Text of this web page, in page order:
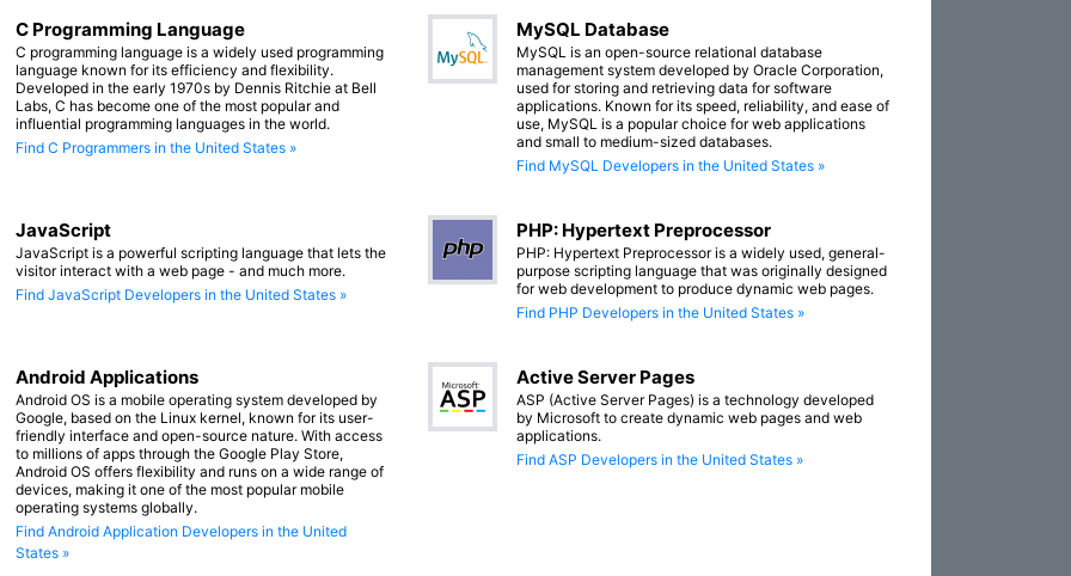
C Programming Language
C programming language is a widely used programming
language known for its efficiency and flexibility.
Developed in the early 1970s by Dennis Ritchie at Bell
Labs, C has become one of the most popular and
influential programming languages in the world.
Find C Programmers in the United States »
MySQL Database
MySQL is an open-source relational database
management system developed by Oracle Corporation,
used for storing and retrieving data for software
applications. Known for its speed, reliability, and ease of
use, MySQL is a popular choice for web applications
and small to medium-sized databases.
Find MySQL Developers in the United States »
JavaScript
JavaScript is a powerful scripting language that lets the
visitor interact with a web page - and much more.
Find JavaScript Developers in the United States »
PHP: Hypertext Preprocessor
PHP: Hypertext Preprocessor is a widely used, general-
purpose scripting language that was originally designed
for web development to produce dynamic web pages.
Find PHP Developers in the United States »
Android Applications
Android OS is a mobile operating system developed by
Google, based on the Linux kernel, known for its user-
friendly interface and open-source nature. With access
to millions of apps through the Google Play Store,
Android OS offers flexibility and runs on a wide range of
devices, making it one of the most popular mobile
operating systems globally.
Find Android Application Developers in the United
States »
Active Server Pages
ASP (Active Server Pages) is a technology developed
by Microsoft to create dynamic web pages and web
applications.
Find ASP Developers in the United States »